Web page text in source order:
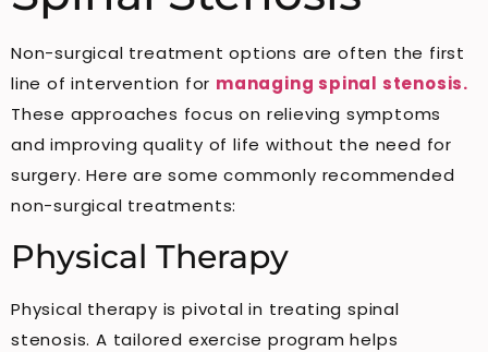
Non-surgical treatment options are often the first
line of intervention for managing spinal stenosis.
These approaches focus on relieving symptoms
and improving quality of life without the need for
surgery. Here are some commonly recommended
non-surgical treatments:
Physical Therapy
Physical therapy is pivotal in treating spinal
stenosis. A tailored exercise program helps